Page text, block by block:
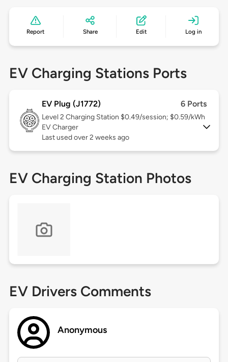
Report Share Edit Log in
EV Charging Stations Ports
EV Plug (J1772) 6 Ports
Level 2 Charging Station $0.49/session; $0.59/kWh
EV Charger
Last used over 2 weeks ago
EV Charging Station Photos
EV Drivers Comments
Anonymous